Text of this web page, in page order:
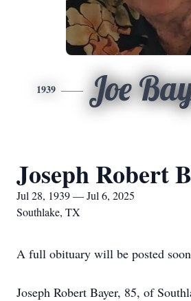
1939 Joe
Joseph Robert
Jul 28, 1939 — Jul 6, 2025
Southlake, TX
A full obituary will be posted
Joseph Robert Bayer, 85, of